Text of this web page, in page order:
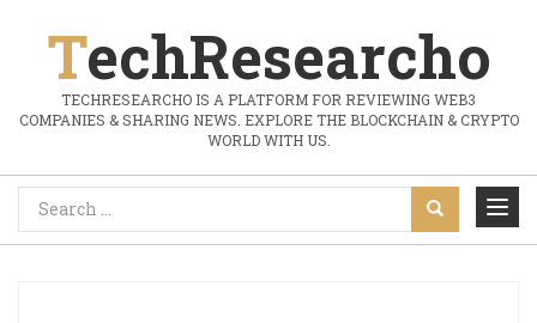
TechResearcho
TECHRESEARCHO IS A PLATFORM FOR REVIEWING WEB3
COMPANIES & SHARING NEWS. EXPLORE THE BLOCKCHAIN & CRYPTO
WORLD WITH US.